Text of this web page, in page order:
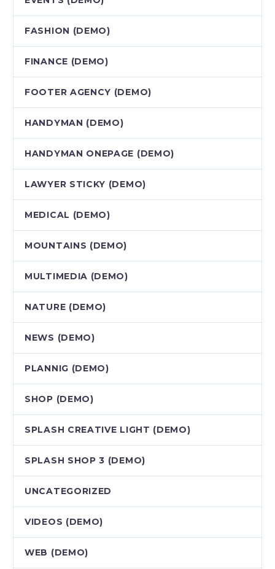
FASHION (DEMO)
FINANCE (DEMO)
FOOTER AGENCY (DEMO)
HANDYMAN (DEMO)
HANDYMAN ONEPAGE (DEMO)
LAWYER STICKY (DEMO)
MEDICAL (DEMO)
MOUNTAINS (DEMO)
MULTIMEDIA (DEMO)
NATURE (DEMO)
NEWS (DEMO)
PLANNIG (DEMO)
SHOP (DEMO)
SPLASH CREATIVE LIGHT (DEMO)
SPLASH SHOP 3 (DEMO)
UNCATEGORIZED
VIDEOS (DEMO)
WEB (DEMO)